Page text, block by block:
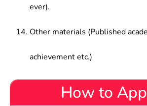
ever).
Other materials (Published
achievement etc.)
How to